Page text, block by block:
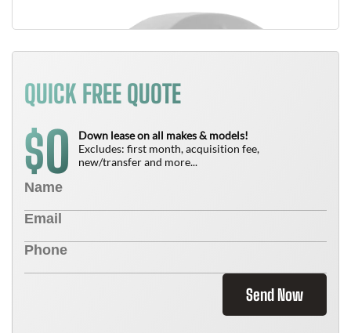
QUICK FREE QUOTE
$0
Down lease on all makes & models!
Excludes: first month, acquisition fee,
new/transfer and more...
Send Now